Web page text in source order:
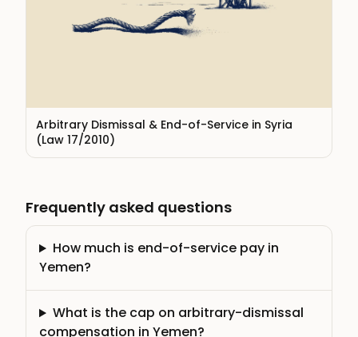
Arbitrary Dismissal & End-of-Service in Syria
(Law 17/2010)
Frequently asked questions
How much is end-of-service pay in
Yemen?
What is the cap on arbitrary-dismissal
compensation in Yemen?